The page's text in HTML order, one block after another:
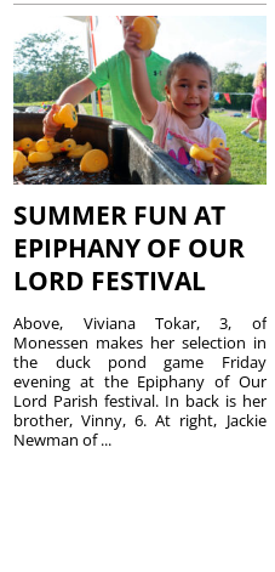
SUMMER FUN AT
EPIPHANY OF OUR
LORD FESTIVAL
Above, Viviana Tokar, 3, of
Monessen makes her selection in
the duck pond game Friday
evening at the Epiphany of Our
Lord Parish festival. In back is her
brother, Vinny, 6. At right, Jackie
Newman of ...